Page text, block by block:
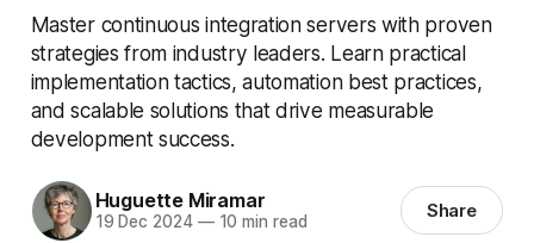
Master continuous integration servers with proven
strategies from industry leaders. Learn practical
implementation tactics, automation best practices,
and scalable solutions that drive measurable
development success.
Huguette Miramar
19 Dec 2024 —10 min read Share